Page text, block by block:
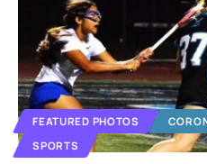
FEATURED PHOTOS
SPORTS